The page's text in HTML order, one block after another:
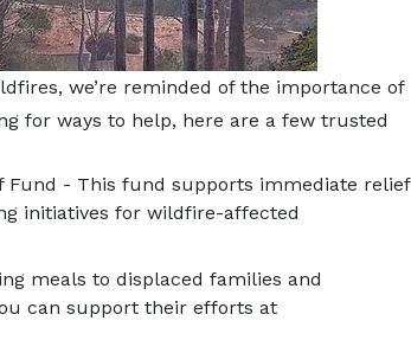
we’re reminded of the importance of
for ways to help, here are a few trusted
Fund - This fund supports immediate relief
initiatives for wildfire-affected
meals to displaced families and
can support their efforts at